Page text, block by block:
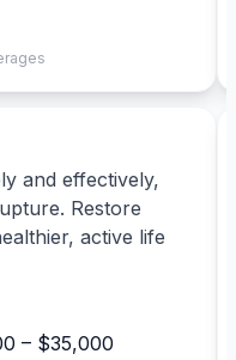
and effectively,
Restore
active life
– $35,000